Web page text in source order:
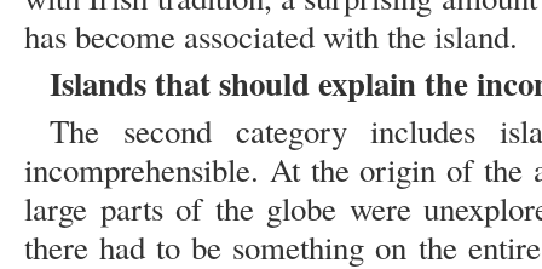
has become associated with the island.
Islands that should explain the
The second category includes
incomprehensible. At the origin of the
large parts of the globe were
there had to be something on the